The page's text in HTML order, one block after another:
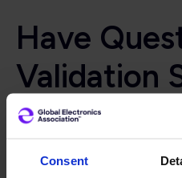
Consent
Have
Validation
Qualification
Programs?